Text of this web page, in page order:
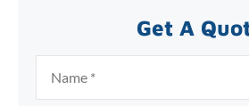
Get A
Name*